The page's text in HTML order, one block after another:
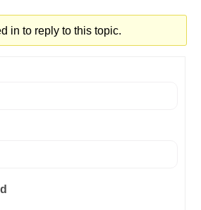
in to reply to this topic.